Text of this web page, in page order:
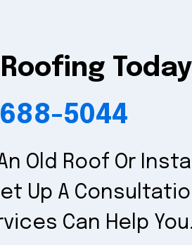
5044
Old Roof Or
Up A
Can Help